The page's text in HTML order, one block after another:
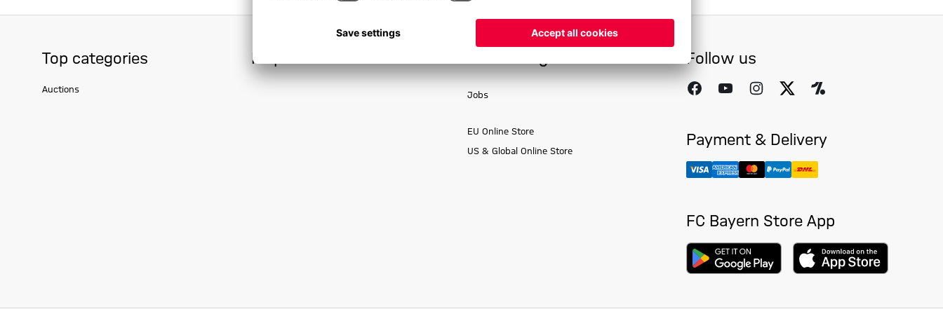
Top categories
Auctions
Help & Services
Jobs
EU Online Store
US & Global Online Store
Follow us
Payment & Delivery
FC Bayern Store App